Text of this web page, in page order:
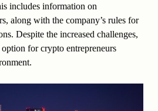
includes information on
along with the company’s rules for
Despite the increased challenges,
for crypto entrepreneurs